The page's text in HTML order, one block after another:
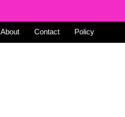
About Contact Policy